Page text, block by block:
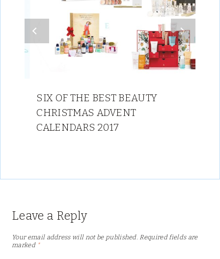
SIX OF THE BEST BEAUTY
CHRISTMAS ADVENT
CALENDARS 2017
Leave a Reply
Your email address will not be published. Required fields are
marked *